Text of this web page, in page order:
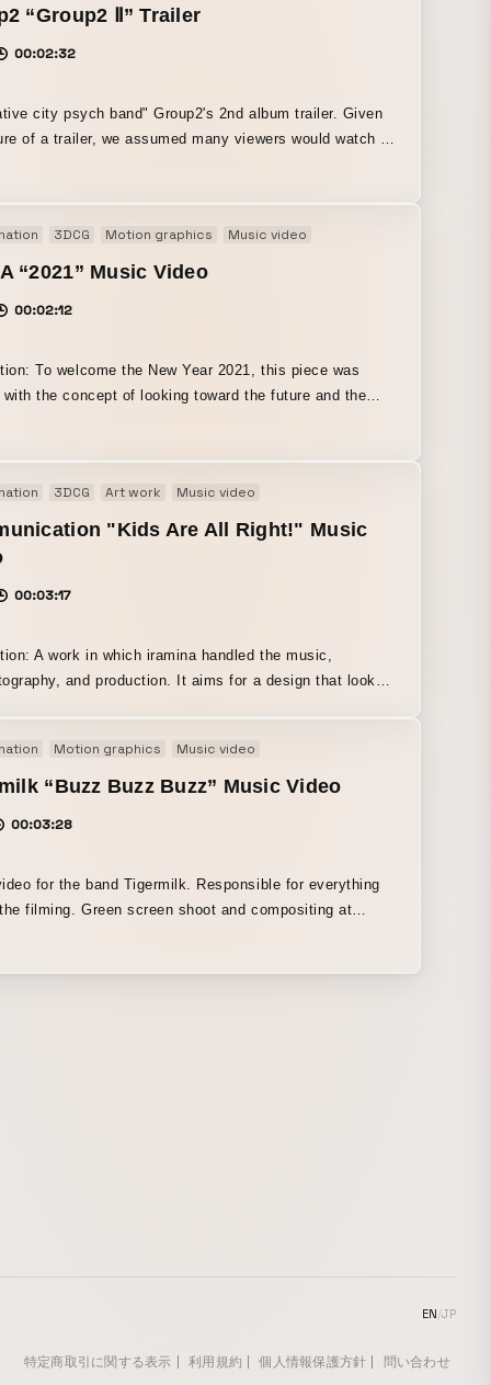
“Group2 Ⅱ” Trailer
00:02:32
city psych band" Group2's 2nd album trailer. Given
of a trailer, we assumed many viewers would watch it
3DCG Motion graphics Music video
“2021” Music Video
00:02:12
To welcome the New Year 2021, this piece was
with the concept of looking toward the future and the
3DCG Art work Music video
"Kids Are All Right!" Music
00:03:17
A work in which iramina handled the music,
and production. It aims for a design that looks
Motion graphics Music video
“Buzz Buzz Buzz” Music Video
00:03:28
for the band Tigermilk. Responsible for everything
filming. Green screen shoot and compositing at
特定商取引に関する表示 利用規約 個人情報保護方針 問い合わせ
EN/JP